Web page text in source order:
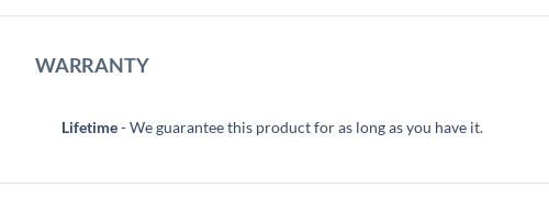
WARRANTY
Lifetime- We guarantee this product for as long as you have it.